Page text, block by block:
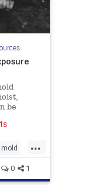
be
it can
Let's
...
mold
0 1